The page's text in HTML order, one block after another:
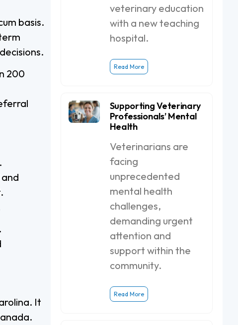
basis.
200
It
veterinary education
with a new teaching
hospital.
Read More
Supporting Veterinary
Professionals’ Mental
Health
Veterinarians are
facing
unprecedented
mental health
challenges,
demanding urgent
attention and
support within the
community.
Read More